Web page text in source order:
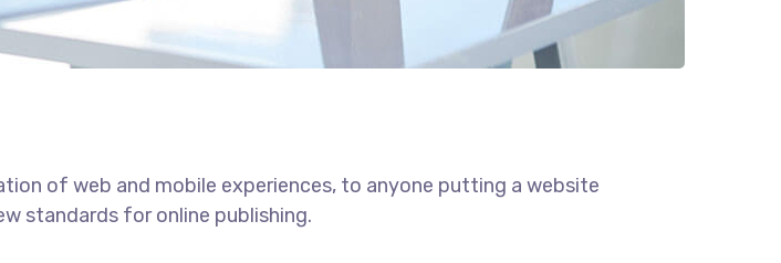
of web and mobile experiences, to anyone putting a website
standards for online publishing.